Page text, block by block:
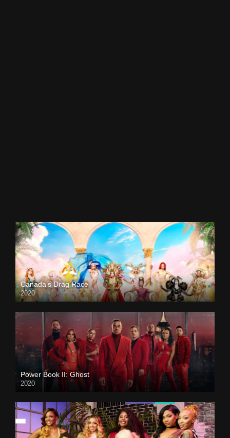
Canada’s Drag Race
2020
Power Book II: Ghost
2020